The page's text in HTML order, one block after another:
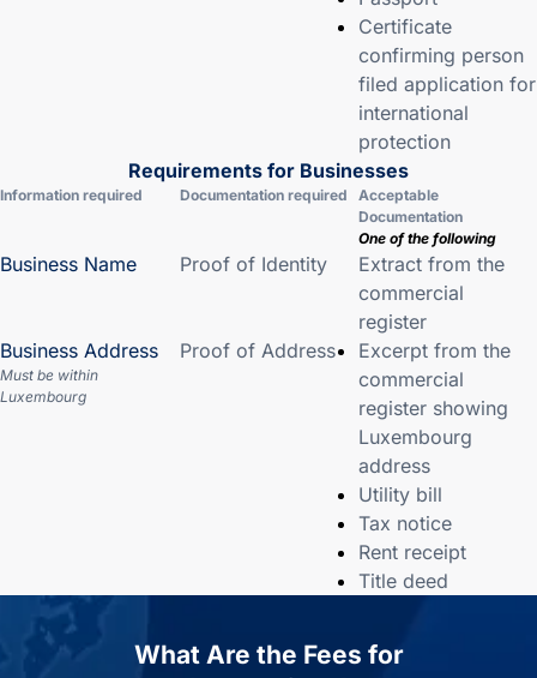
Certificate
confirming person
filed application for
international
protection
Requirements for Businesses
Information required Documentation required
Acceptable
Documentation
One of the following
Business Name Proof of Identity
Extract from the
commercial
register
Business Address
Must be within
Luxembourg
Proof of Address
Excerpt from the
commercial
register showing
Luxembourg
address
Utility bill
Tax notice
Rent receipt
Title deed
What Are the Fees for